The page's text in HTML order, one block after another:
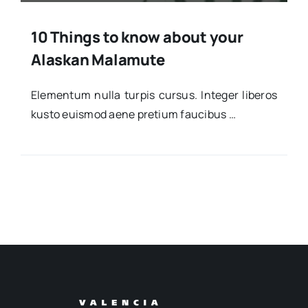
10 Things to know about your
Alaskan Malamute
Ele­men­tum nulla tur­pis cur­sus. Inte­ger libe­ros
kus­to euis­mod aene pre­tium fau­ci­bus …